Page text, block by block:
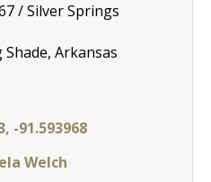
/ Silver Springs
Shade, Arkansas
-91.593968
Welch